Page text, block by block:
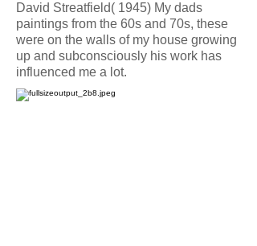
David Streatfield( 1945) My dads
paintings from the 60s and 70s, these
were on the walls of my house growing
up and subconsciously his work has
influenced me a lot.